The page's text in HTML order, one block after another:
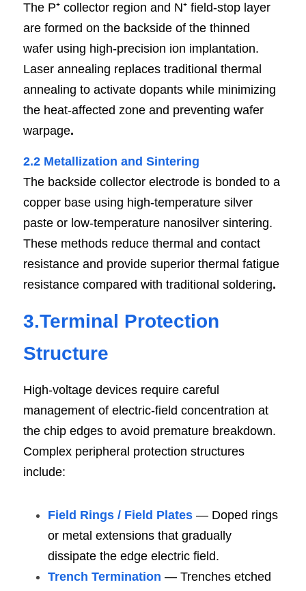
The P⁺ collector region and N⁺ field-stop layer
are formed on the backside of the thinned
wafer using high-precision ion implantation.
Laser annealing replaces traditional thermal
annealing to activate dopants while minimizing
the heat-affected zone and preventing wafer
warpage.
2.2 Metallization and Sintering
The backside collector electrode is bonded to a
copper base using high-temperature silver
paste or low-temperature nanosilver sintering.
These methods reduce thermal and contact
resistance and provide superior thermal fatigue
resistance compared with traditional soldering.
3.Terminal Protection
Structure
High-voltage devices require careful
management of electric-field concentration at
the chip edges to avoid premature breakdown.
Complex peripheral protection structures
include:
Field Rings / Field Plates — Doped rings
or metal extensions that gradually
dissipate the edge electric field.
Trench Termination — Trenches etched